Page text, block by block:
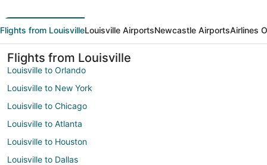
Flights from LouisvilleLouisville AirportsNewcastle AirportsAirlines
Flights from Louisville
Louisville to Orlando
Louisville to New York
Louisville to Chicago
Louisville to Atlanta
Louisville to Houston
Louisville to Dallas